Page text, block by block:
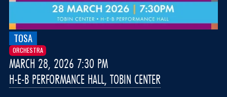
TOSA
ORCHESTRA
MARCH 28, 2026 7:30 PM
H-E-B PERFORMANCE HALL, TOBIN CENTER